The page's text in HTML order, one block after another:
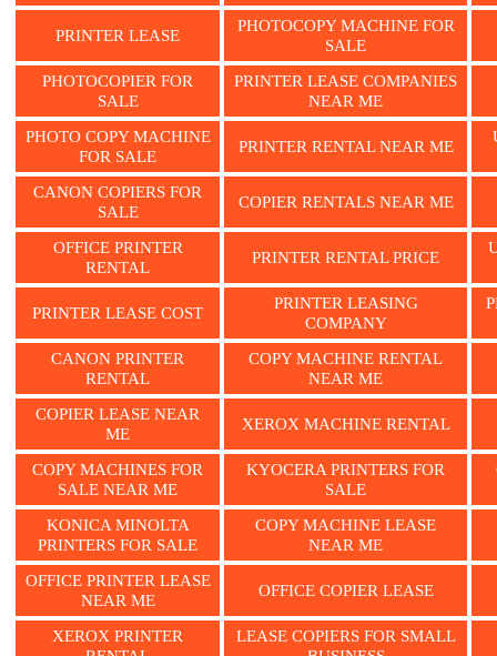
PRINTER LEASE
PHOTOCOPY MACHINE FOR
SALE
PHOTOCOPIER FOR
SALE
PRINTER LEASE COMPANIES
NEAR ME
PHOTO COPY MACHINE
FOR SALE
PRINTER RENTAL NEAR ME
CANON COPIERS FOR
SALE
COPIER RENTALS NEAR ME
OFFICE PRINTER
RENTAL
PRINTER RENTAL PRICE
PRINTER LEASE COST
PRINTER LEASING
COMPANY
CANON PRINTER
RENTAL
COPY MACHINE RENTAL
NEAR ME
COPIER LEASE NEAR
ME
XEROX MACHINE RENTAL
COPY MACHINES FOR
SALE NEAR ME
KYOCERA PRINTERS FOR
SALE
KONICA MINOLTA
PRINTERS FOR SALE
COPY MACHINE LEASE
NEAR ME
OFFICE PRINTER LEASE
NEAR ME
OFFICE COPIER LEASE
XEROX PRINTER
LEASE COPIERS FOR SMALL